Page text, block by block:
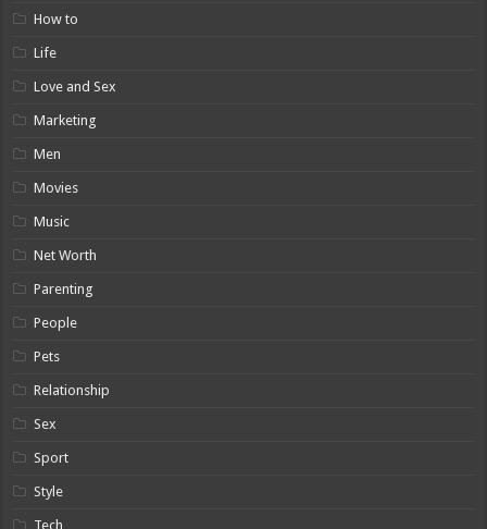
How to
Life
Love and Sex
Marketing
Men
Movies
Music
Net Worth
Parenting
People
Pets
Relationship
Sex
Sport
Style
Tech